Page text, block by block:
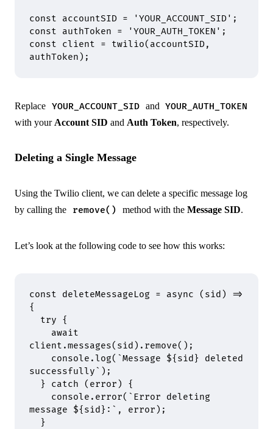
const accountSID = 'YOUR_ACCOUNT_SID' ;
const authToken = 'YOUR_AUTH_TOKEN' ;
const client = twilio(accountSID,
authToken) ;
Replace YOUR_ACCOUNT_SID and
YOUR_AUTH_TOKEN
with your Account SID and Auth Token, respectively.
Deleting a Single Message
Using the Twilio client, we can delete a specific message log
by calling the
remove() method with the Message SID.
Let’s look at the following code to see how this works:
const deleteMessageLog = async ( sid )
=>
{
  try
{
    await
client .messages(sid) . remove() ;
    console
.log( `Message ${ sid } deleted
successfully` ) ;
  }
catch (error) {
    console
. error( `Error deleting
message ${ sid } :` , error) ;
  }